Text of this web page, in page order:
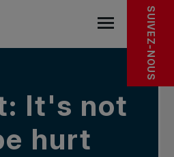
SUIVEZ-NOUS
It's not
hurt